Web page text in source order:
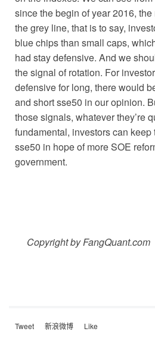
since the begin of year 2016,
the grey line, that is to say,
blue chips than small caps,
had stay defensive. And we
the signal of rotation. For
defensive for long, there would
and short sse50 in our opinion.
those signals, whatever they’re
fundamental, investors can
sse50 in hope of more SOE
government.
Copyright by FangQuant.com
Tweet 新浪微博 Like